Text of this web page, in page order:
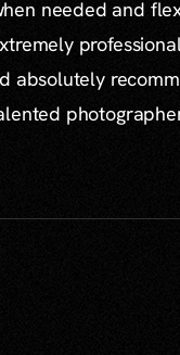
needed and
absolutely